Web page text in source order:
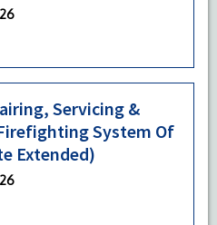
Servicing &
System Of
Extended)